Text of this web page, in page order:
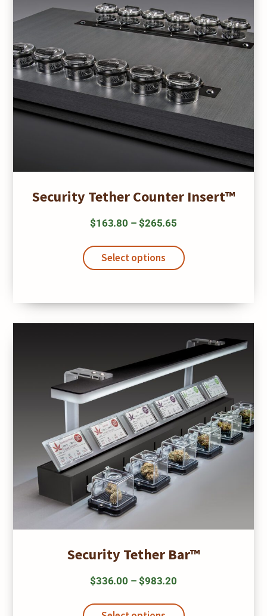
Security Tether Counter Insert™
$163.80 – $265.65Price
$163.80
through
Select options
product
has
The
options
may
be
chosen
on
the
product
page
Security Tether Bar™
$336.00 – $983.20Price
$336.00
product